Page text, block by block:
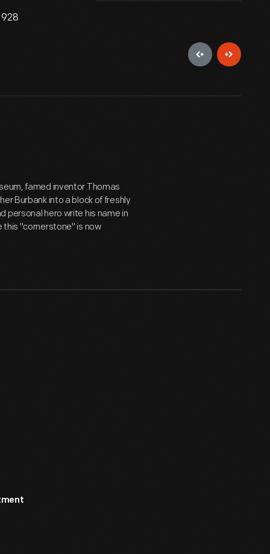
famed inventor Thomas
Burbank into a block of freshly
personal hero write his name in
this "cornerstone" is now